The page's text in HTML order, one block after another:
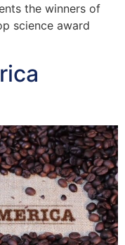
the winners of
science award